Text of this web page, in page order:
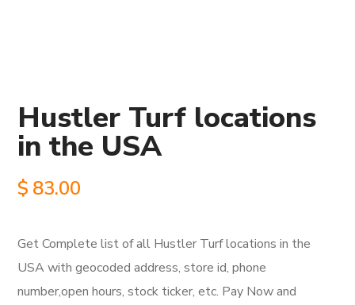
Hustler Turf locations
in the USA
$ 83.00
Get Complete list of all Hustler Turf locations in the
USA with geocoded address, store id, phone
number,open hours, stock ticker, etc. Pay Now and